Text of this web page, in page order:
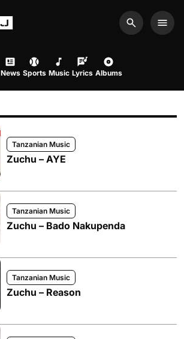
Search
News Sports Music Lyrics Albums
Tanzanian Music
Zuchu – AYE
Tanzanian Music
Zuchu – Bado Nakupenda
Tanzanian Music
Zuchu – Reason